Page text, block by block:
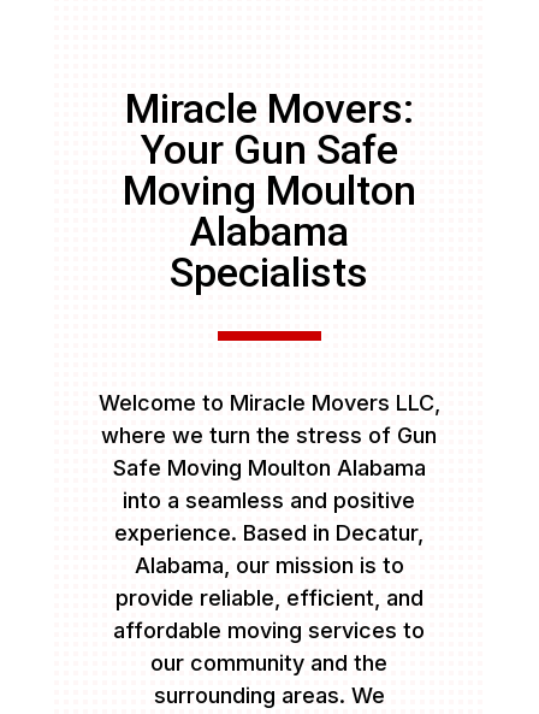
Miracle Movers:
Your Gun Safe
Moving Moulton
Alabama
Specialists
Welcome to Miracle Movers LLC,
where we turn the stress of Gun
Safe Moving Moulton Alabama
into a seamless and positive
experience. Based in Decatur,
Alabama, our mission is to
provide reliable, efficient, and
affordable moving services to
our community and the
surrounding areas. We